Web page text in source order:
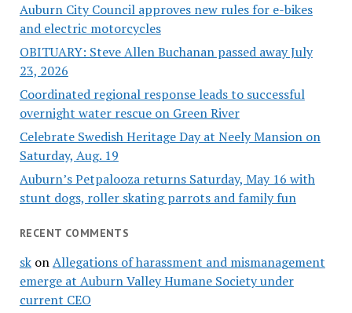
Auburn City Council approves new rules for e-bikes
and electric motorcycles
OBITUARY: Steve Allen Buchanan passed away July
23, 2026
Coordinated regional response leads to successful
overnight water rescue on Green River
Celebrate Swedish Heritage Day at Neely Mansion on
Saturday, Aug. 19
Auburn’s Petpalooza returns Saturday, May 16 with
stunt dogs, roller skating parrots and family fun
RECENT COMMENTS
skonAllegations of harassment and mismanagement
emerge at Auburn Valley Humane Society under
current CEO